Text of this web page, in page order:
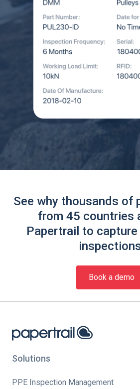
See why thousands of
from 45 countries
Papertrail to
Book a demo
Solutions
PPE Inspection Management